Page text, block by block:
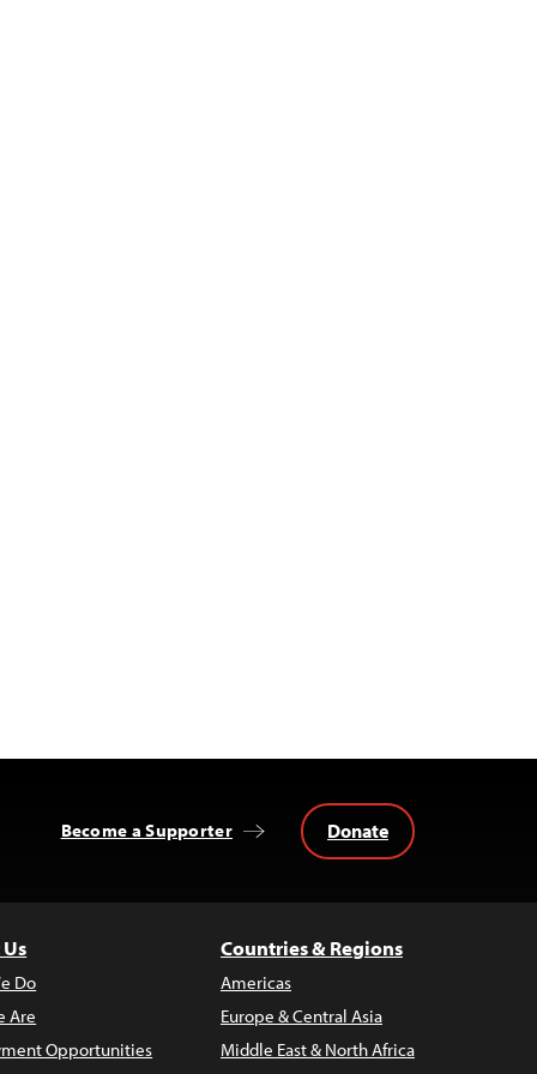
Become a Supporter Donate
Do
Are
Opportunities
Countries & Regions
Americas
Europe & Central Asia
Middle East & North Africa